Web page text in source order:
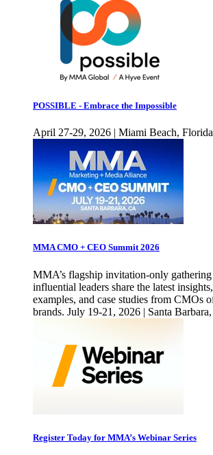
POSSIBLE - Embrace the Impossible
April 27-29, 2026 | Miami Beach, Florida
MMA CMO + CEO Summit 2026
MMA’s flagship invitation-only gathering
influential leaders share the latest
examples, and case studies from CMOs
brands. July 19-21, 2026 | Santa
Register Today for MMA’s Webinar Series